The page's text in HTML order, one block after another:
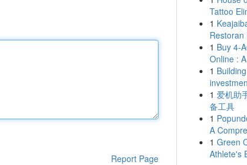
Report Page
Tattoo
1
Restoran
1 Buy 4-
Online :
1
1 爱机助
备工具
1
A
1 Green
Athlete's